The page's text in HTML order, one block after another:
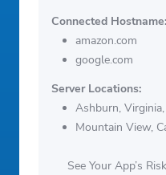
Connected Hostname:
amazon.com
google.com
Server Locations:
Ashburn,
Mountain View,
See Your App’s